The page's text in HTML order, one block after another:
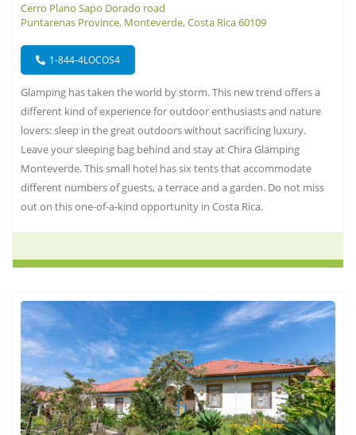
Cerro Plano Sapo Dorado road
Puntarenas Province, Monteverde, Costa Rica 60109
1-844-4LOCOS4
Glamping has taken the world by storm. This new trend offers a
different kind of experience for outdoor enthusiasts and nature
lovers: sleep in the great outdoors without sacrificing luxury.
Leave your sleeping bag behind and stay at Chira Glamping
Monteverde. This small hotel has six tents that accommodate
different numbers of guests, a terrace and a garden. Do not miss
out on this one-of-a-kind opportunity in Costa Rica.